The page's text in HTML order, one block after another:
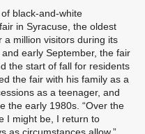
black-and-white
in Syracuse, the oldest
a million visitors during its
early September, the fair
the start of fall for residents
the fair with his family as a
as a teenager, and
the early 1980s. “Over the
I might be, I return to